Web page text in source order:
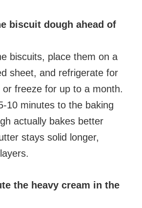
biscuit dough ahead of
biscuits, place them on a
sheet, and refrigerate for
freeze for up to a month.
10 minutes to the baking
actually bakes better
stays solid longer,
the heavy cream in the